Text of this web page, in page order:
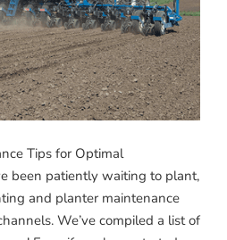
Tips for Optimal
been patiently waiting to plant,
and planter maintenance
We’ve compiled a list of